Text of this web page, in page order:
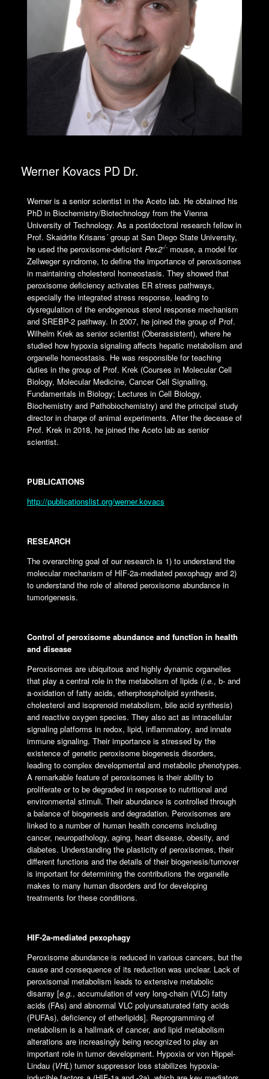
Werner Kovacs PD Dr.
Werner is a senior scientist in the Aceto lab. He obtained his
PhD in Biochemistry/Biotechnology from the Vienna
University of Technology. As a postdoctoral research fellow in
Prof. Skaidrite Krisans´ group at San Diego State University,
he used the peroxisome-deficient Pex2-/- mouse, a model for
Zellweger syndrome, to define the importance of peroxisomes
in maintaining cholesterol homeostasis. They showed that
peroxisome deficiency activates ER stress pathways,
especially the integrated stress response, leading to
dysregulation of the endogenous sterol response mechanism
and SREBP-2 pathway. In 2007, he joined the group of Prof.
Wilhelm Krek as senior scientist (Oberassistent), where he
studied how hypoxia signaling affects hepatic metabolism and
organelle homeostasis. He was responsible for teaching
duties in the group of Prof. Krek (Courses in Molecular Cell
Biology, Molecular Medicine, Cancer Cell Signalling,
Fundamentals in Biology; Lectures in Cell Biology,
Biochemistry and Pathobiochemistry) and the principal study
director in charge of animal experiments. After the decease of
Prof. Krek in 2018, he joined the Aceto lab as senior
scientist.
PUBLICATIONS
http://publicationslist.org/werner.kovacs
RESEARCH
The overarching goal of our research is 1) to understand the
molecular mechanism of HIF-2a-mediated pexophagy and 2)
to understand the role of altered peroxisome abundance in
tumorigenesis.
Control of peroxisome abundance and function in health
and disease
Peroxisomes are ubiquitous and highly dynamic organelles
that play a central role in the metabolism of lipids (i.e., b- and
a-oxidation of fatty acids, etherphospholipid synthesis,
cholesterol and isoprenoid metabolism, bile acid synthesis)
and reactive oxygen species. They also act as intracellular
signaling platforms in redox, lipid, inflammatory, and innate
immune signaling. Their importance is stressed by the
existence of genetic peroxisome biogenesis disorders,
leading to complex developmental and metabolic phenotypes.
A remarkable feature of peroxisomes is their ability to
proliferate or to be degraded in response to nutritional and
environmental stimuli. Their abundance is controlled through
a balance of biogenesis and degradation. Peroxisomes are
linked to a number of human health concerns including
cancer, neuropathology, aging, heart disease, obesity, and
diabetes. Understanding the plasticity of peroxisomes, their
different functions and the details of their biogenesis/turnover
is important for determining the contributions the organelle
makes to many human disorders and for developing
treatments for these conditions.
HIF-2a-mediated pexophagy
Peroxisome abundance is reduced in various cancers, but the
cause and consequence of its reduction was unclear. Lack of
peroxisomal metabolism leads to extensive metabolic
disarray [e.g., accumulation of very long-chain (VLC) fatty
acids (FAs) and abnormal VLC polyunsaturated fatty acids
(PUFAs), deficiency of etherlipids]. Reprogramming of
metabolism is a hallmark of cancer, and lipid metabolism
alterations are increasingly being recognized to play an
important role in tumor development. Hypoxia or von Hippel-
Lindau (VHL) tumor suppressor loss stabilizes hypoxia-